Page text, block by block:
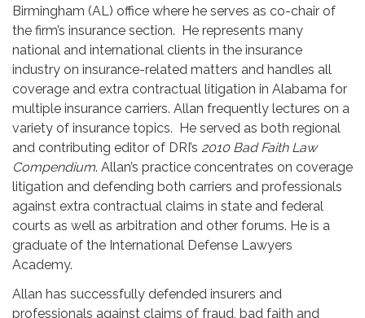
Birmingham (AL) office where he serves as co-chair of
the firm’s insurance section. He represents many
national and international clients in the insurance
industry on insurance-related matters and handles all
coverage and extra contractual litigation in Alabama for
multiple insurance carriers. Allan frequently lectures on a
variety of insurance topics. He served as both regional
and contributing editor of DRI’s 2010 Bad Faith Law
Compendium. Allan’s practice concentrates on coverage
litigation and defending both carriers and professionals
against extra contractual claims in state and federal
courts as well as arbitration and other forums. He is a
graduate of the International Defense Lawyers
Academy.
Allan has successfully defended insurers and
professionals against claims of fraud, bad faith and